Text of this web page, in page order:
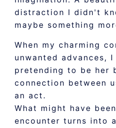
distraction I didn't
maybe something
When my charming
unwanted advances,
pretending to be her
connection between
an act.
What might have
encounter turns into